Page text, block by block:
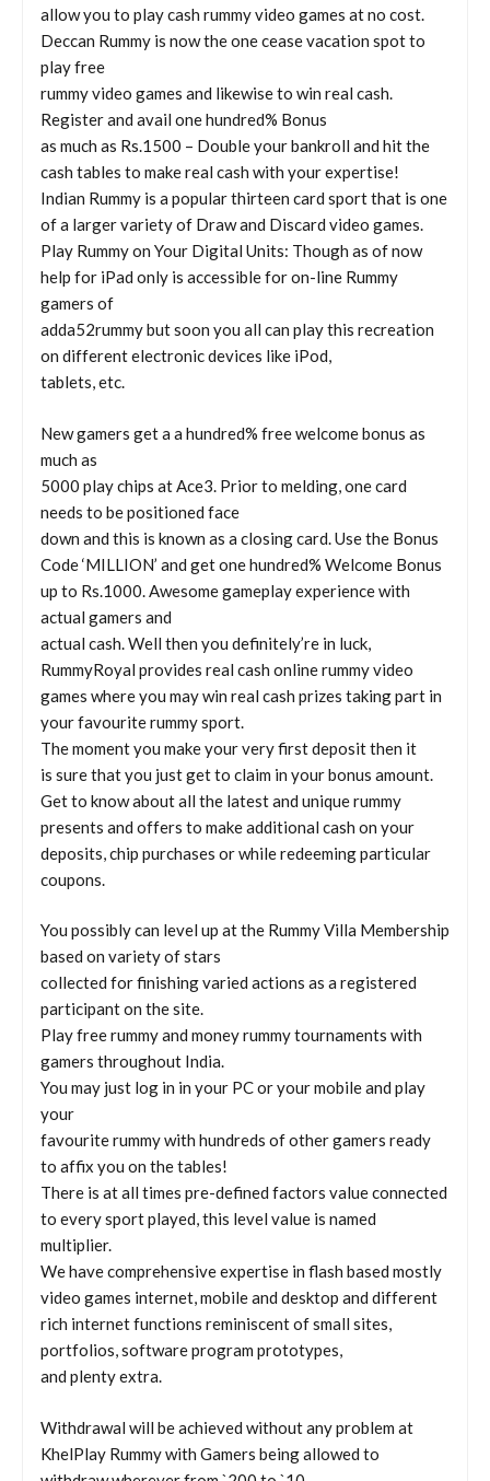
allow you to play cash rummy video games at no cost.
Deccan Rummy is now the one cease vacation spot to
play free
rummy video games and likewise to win real cash.
Register and avail one hundred% Bonus
as much as Rs.1500 – Double your bankroll and hit the
cash tables to make real cash with your expertise!
Indian Rummy is a popular thirteen card sport that is one
of a larger variety of Draw and Discard video games.
Play Rummy on Your Digital Units: Though as of now
help for iPad only is accessible for on-line Rummy
gamers of
adda52rummy but soon you all can play this recreation
on different electronic devices like iPod,
tablets, etc.
New gamers get a a hundred% free welcome bonus as
much as
5000 play chips at Ace3. Prior to melding, one card
needs to be positioned face
down and this is known as a closing card. Use the Bonus
Code ‘MILLION’ and get one hundred% Welcome Bonus
up to Rs.1000. Awesome gameplay experience with
actual gamers and
actual cash. Well then you definitely’re in luck,
RummyRoyal provides real cash online rummy video
games where you may win real cash prizes taking part in
your favourite rummy sport.
The moment you make your very first deposit then it
is sure that you just get to claim in your bonus amount.
Get to know about all the latest and unique rummy
presents and offers to make additional cash on your
deposits, chip purchases or while redeeming particular
coupons.
You possibly can level up at the Rummy Villa Membership
based on variety of stars
collected for finishing varied actions as a registered
participant on the site.
Play free rummy and money rummy tournaments with
gamers throughout India.
You may just log in in your PC or your mobile and play
your
favourite rummy with hundreds of other gamers ready
to affix you on the tables!
There is at all times pre-defined factors value connected
to every sport played, this level value is named
multiplier.
We have comprehensive expertise in flash based mostly
video games internet, mobile and desktop and different
rich internet functions reminiscent of small sites,
portfolios, software program prototypes,
and plenty extra.
Withdrawal will be achieved without any problem at
KhelPlay Rummy with Gamers being allowed to